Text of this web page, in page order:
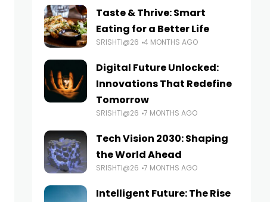
Taste & Thrive: Smart
Eating for a Better Life
SRISHTI@26 4 MONTHS AGO
Digital Future Unlocked:
Innovations That Redefine
Tomorrow
SRISHTI@26 7 MONTHS AGO
Tech Vision 2030: Shaping
the World Ahead
SRISHTI@26 7 MONTHS AGO
Intelligent Future: The Rise